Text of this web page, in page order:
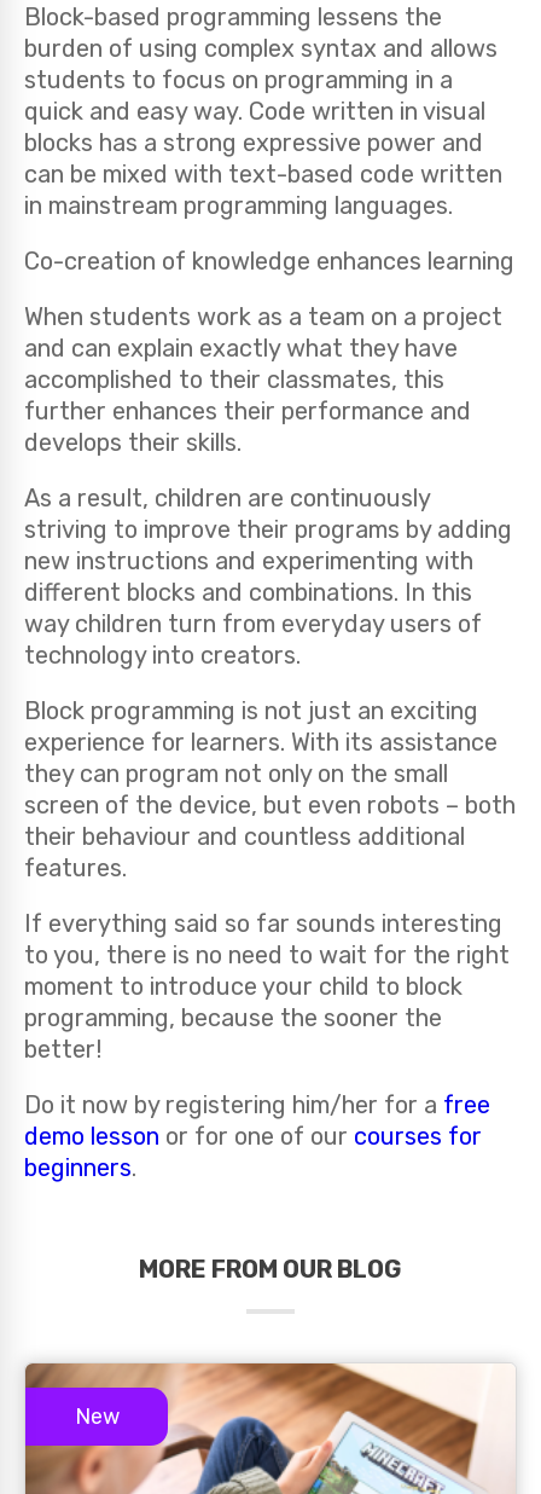
Block-based programming lessens the
burden of using complex syntax and allows
students to focus on programming in a
quick and easy way. Code written in visual
blocks has a strong expressive power and
can be mixed with text-based code written
in mainstream programming languages.
Co-creation of knowledge enhances learning
When students work as a team on a project
and can explain exactly what they have
accomplished to their classmates, this
further enhances their performance and
develops their skills.
As a result, children are continuously
striving to improve their programs by adding
new instructions and experimenting with
different blocks and combinations. In this
way children turn from everyday users of
technology into creators.
Block programming is not just an exciting
experience for learners. With its assistance
they can program not only on the small
screen of the device, but even robots – both
their behaviour and countless additional
features.
If everything said so far sounds interesting
to you, there is no need to wait for the right
moment to introduce your child to block
programming, because the sooner the
better!
Do it now by registering him/her for a free
demo lesson or for one of our courses for
beginners.
MORE FROM OUR BLOG
New